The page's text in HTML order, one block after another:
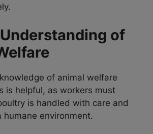
of
of animal welfare
is helpful, as workers must
is handled with care and
humane environment.